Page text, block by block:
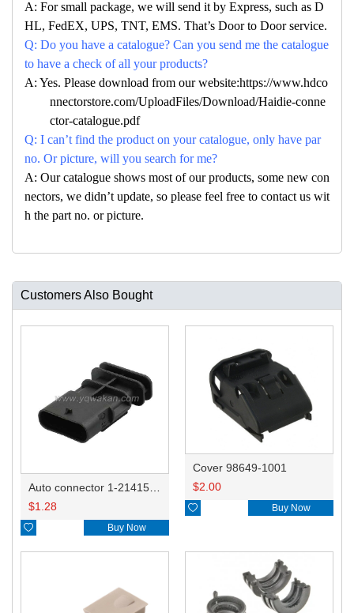
A: For small package, we will send it by Express, such as D
HL, FedEX, UPS, TNT, EMS. That’s Door to Door service.
Q: Do you have a catalogue? Can you send me the catalogue
to have a check of all your products?
A: Yes. Please download from our website:https://www.hdco
nnectorstore.com/UploadFiles/Download/Haidie-conne
ctor-catalogue.pdf
Q: I can’t find the product on your catalogue, only have par
no. Or picture, will you search for me?
A: Our catalogue shows most of our products, some new con
nectors, we didn’t update, so please feel free to contact us wit
h the part no. or picture.
Customers Also Bought
$1.28
 Buy Now
Cover 98649-1001
$2.00
 Buy Now